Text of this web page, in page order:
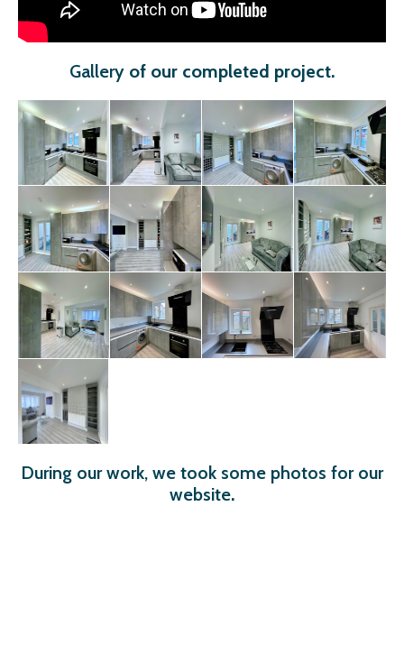
Gallery of our completed project.
During our work, we took some photos for our
website.